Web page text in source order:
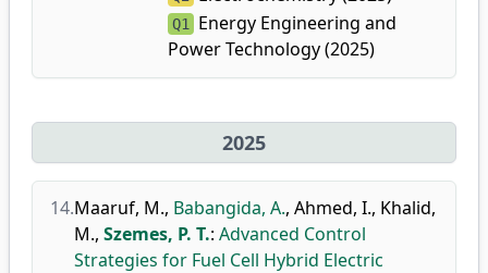
Q1 Energy Engineering and
Power Technology (2025)
2025
14.Maaruf, M., Babangida, A., Ahmed, I., Khalid,
M., Szemes, P. T.: Advanced Control
Strategies for Fuel Cell Hybrid Electric